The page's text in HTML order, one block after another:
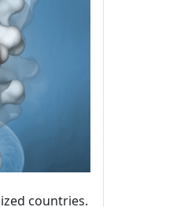
countries.